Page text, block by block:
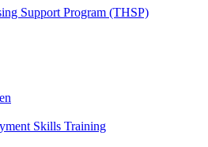
Support Program (THSP)
Skills Training